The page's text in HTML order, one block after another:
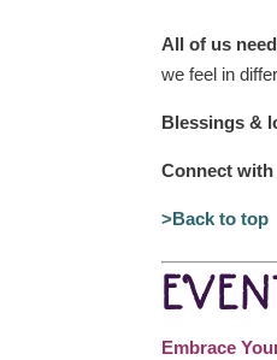
All of us
we feel in
Blessings &
Connect with
>Back to top
Embrace